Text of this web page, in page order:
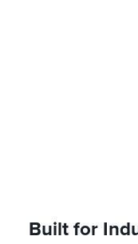
Built for